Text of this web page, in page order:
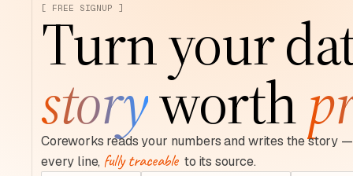
[ FREE SIGNUP ]
Turn your
storyworth
Coreworks reads your numbers and writes the story
every line, fully traceable to its source.